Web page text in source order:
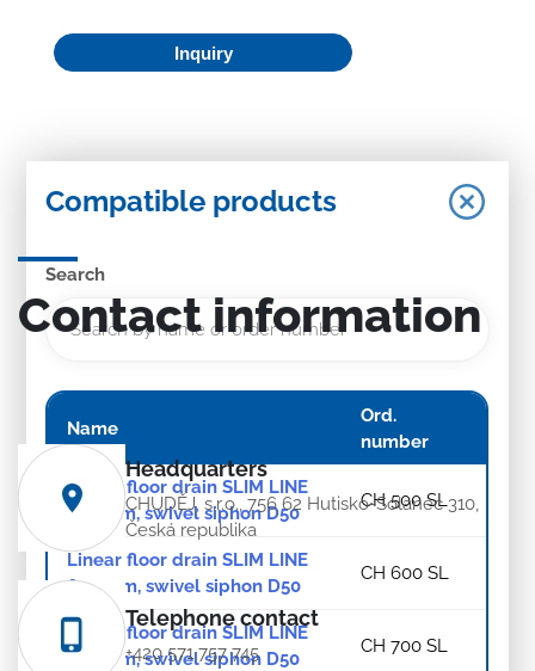
Inquiry
Compatible products
Search
Name
Ord.
number
Linear floor drain SLIM LINE
500 mm, swivel siphon D50
CH 500 SL
Linear floor drain SLIM LINE
600 mm, swivel siphon D50
CH 600 SL
Linear floor drain SLIM LINE
700 mm, swivel siphon D50
CH 700 SL
Contact information
Headquarters
CHUDĚJ, s.r.o., 756 62 Hutisko-Solanec 310,
Česká republika
Telephone contact
+420 571 757 745